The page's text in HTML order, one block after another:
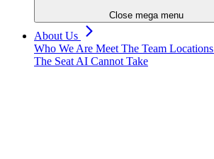
Close mega menu
About Us
Who We Are Meet The Team Locations
The Seat AI Cannot Take